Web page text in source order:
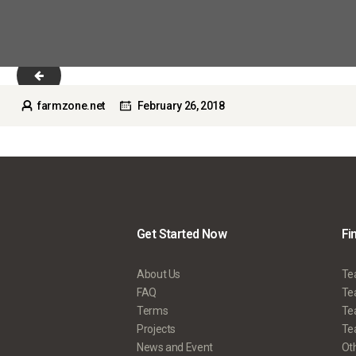
slider_1_2-copyright.jpg
farmzone.net February 26, 2018
Get Started Now
About Us
FAQ
Terms
Projects
News and Event